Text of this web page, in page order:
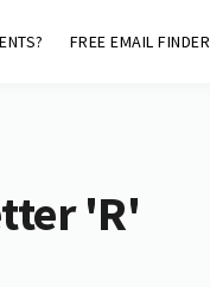
FREE EMAIL FINDER
'R'